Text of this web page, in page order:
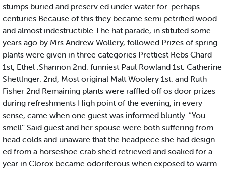
stumps buried and preserv ed under water for. perhaps
centuries Because of this they became semi petrified wood
and almost indestructible The hat parade, in stituted some
years ago by Mrs Andrew Wollery, followed Prizes of spring
plants were given in three categories Prettiest Rebs Chard
1st, Ethel .Shannon 2nd. funniest Paul Rowland 1st. Catherine
Shettlnger. 2nd, Most original Malt Woolery 1st. and Ruth
Fisher 2nd Remaining plants were raffled off os door prizes
during refreshments High point of the evening, in every
sense, came when one guest was informed bluntly. “You
smell'' Said guest and her spouse were both suffering from
head colds and unaware that the headpiece she had design
ed from a horseshoe crab she'd retrieved and soaked for a
year in Clorox became odoriferous when exposed to warm